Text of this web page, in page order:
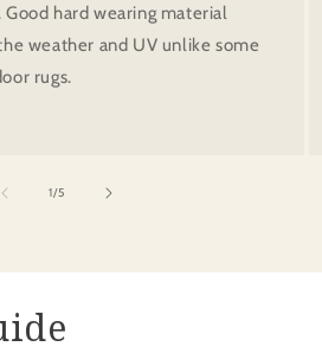
hard wearing material
weather and UV unlike some
rugs.
1/of
5